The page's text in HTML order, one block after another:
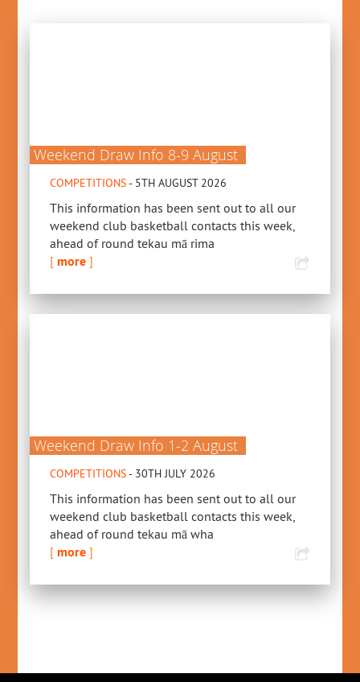
Weekend Draw Info 8-9 August
COMPETITIONS- 5TH AUGUST 2026
This information has been sent out to all our
weekend club basketball contacts this week,
ahead of round tekau mā rima
[more ]
Weekend Draw Info 1-2 August
COMPETITIONS- 30TH JULY 2026
This information has been sent out to all our
weekend club basketball contacts this week,
ahead of round tekau mā wha
[more ]